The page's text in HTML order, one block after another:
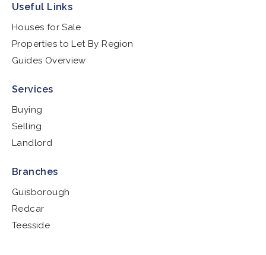
Useful Links
Houses for Sale
Properties to Let By Region
Guides Overview
Services
Buying
Selling
Landlord
Branches
Guisborough
Redcar
Teesside